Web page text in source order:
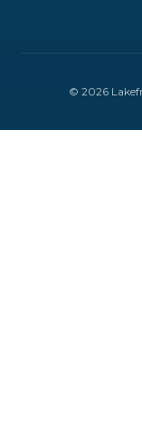
© 2026